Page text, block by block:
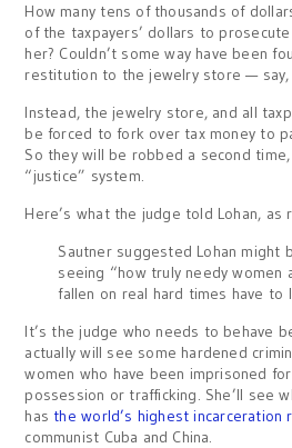
How many tens of thousands of
of the taxpayers’ dollars to
her? Couldn’t some way have been
restitution to the jewelry store — say,
Instead, the jewelry store, and all
be forced to fork over tax money to
So they will be robbed a second
“justice” system.
Here’s what the judge told Lohan, as
Sautner suggested Lohan might
seeing “how truly needy women
fallen on real hard times have to
It’s the judge who needs to behave
actually will see some hardened
women who have been imprisoned
possession or trafficking. She’ll see
has the world’s highest incarceration
communist Cuba and China.